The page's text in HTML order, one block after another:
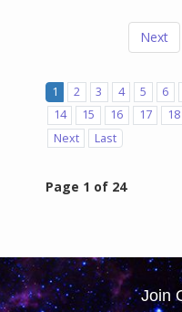
Next
1 2 3 4 5 6
14
15 16 17 18
Next
Last
Page 1 of 24